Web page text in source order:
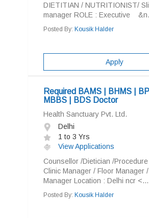
DIETITIAN / NUTRITIONIST/
manager ROLE : Executive
Posted By: Kousik Halder
Apply
Required BAMS | BHMS |
MBBS | BDS Doctor
Health Sanctuary Pvt. Ltd.
Delhi
1 to 3 Yrs
View Applications
Counsellor /Dietician /
Clinic Manager / Floor Manager
Manager Location : Delhi ncr <...
Posted By: Kousik Halder